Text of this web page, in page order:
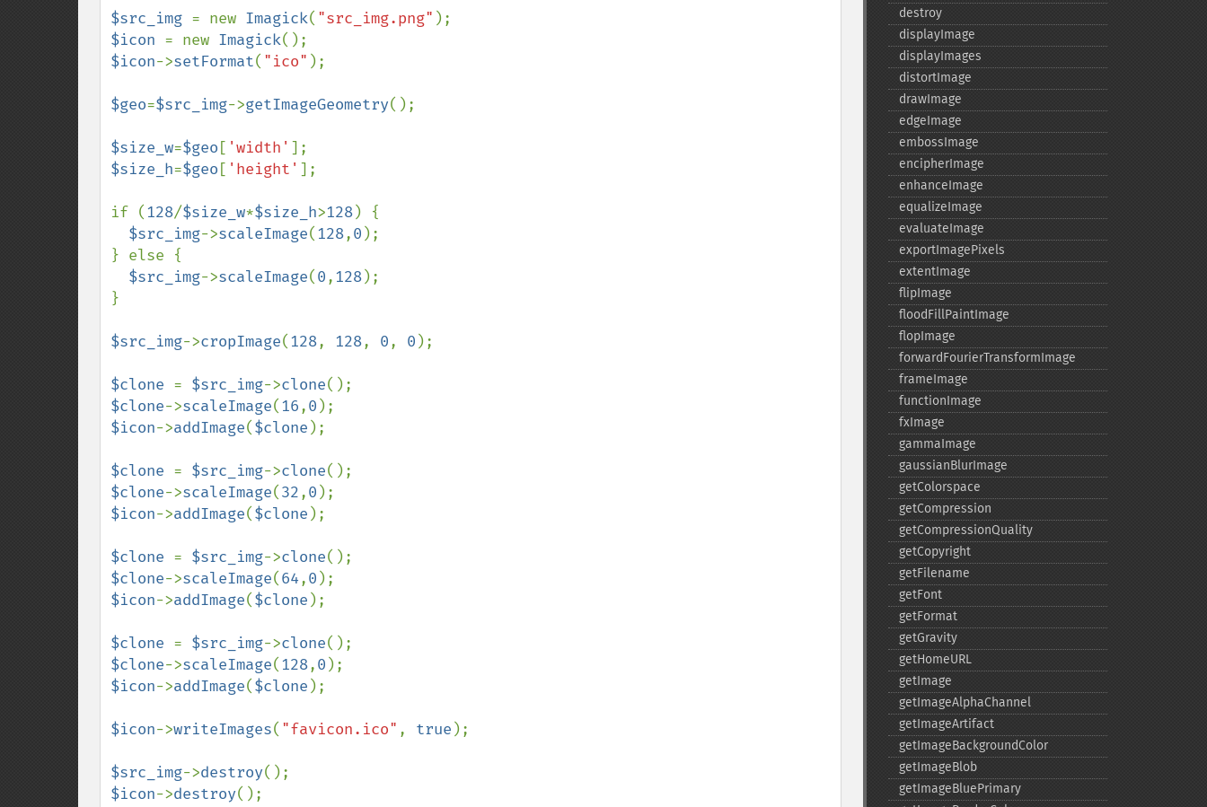
$src_img = new Imagick( "src_img.png"
$icon = new Imagick
$icon->setFormat( "ico" );
$geo=$src_img->getImageGeometry();
$size_w=$geo [ 'width'
$size_h=$geo [ 'height' ];
if (128/$size_w*$size_h>128) {
$src_img->scaleImage(128,0 );
} else {
$src_img->scaleImage(0,128);
}
$src_img->cropImage(128, 128, 0, 0 );
$clone = $src_img->clone
$clone->scaleImage(16,0
$icon->addImage($clone );
$clone = $src_img->clone
$clone->scaleImage(32,0
$icon->addImage($clone );
$clone = $src_img->clone
$clone->scaleImage(64,0
$icon->addImage($clone );
$clone = $src_img->clone
$clone->scaleImage(128,0
$icon->addImage($clone );
$icon->writeImages( "favicon.ico" , true );
$src_img->destroy
$icon->destroy
destroy
displayImage
displayImages
distortImage
drawImage
edgeImage
embossImage
encipherImage
enhanceImage
equalizeImage
evaluateImage
exportImagePixels
extentImage
flipImage
floodFillPaintImage
flopImage
forwardFourierTransformImage
frameImage
functionImage
fxImage
gammaImage
gaussianBlurImage
getColorspace
getCompression
getCompressionQuality
getCopyright
getFilename
getFont
getFormat
getGravity
getHomeURL
getImage
getImageAlphaChannel
getImageArtifact
getImageBackgroundColor
getImageBlob
getImageBluePrimary